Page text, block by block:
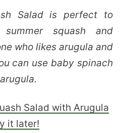
Salad is perfect to
squash and
who likes arugula and
can use baby spinach
Salad with Arugula
it later!